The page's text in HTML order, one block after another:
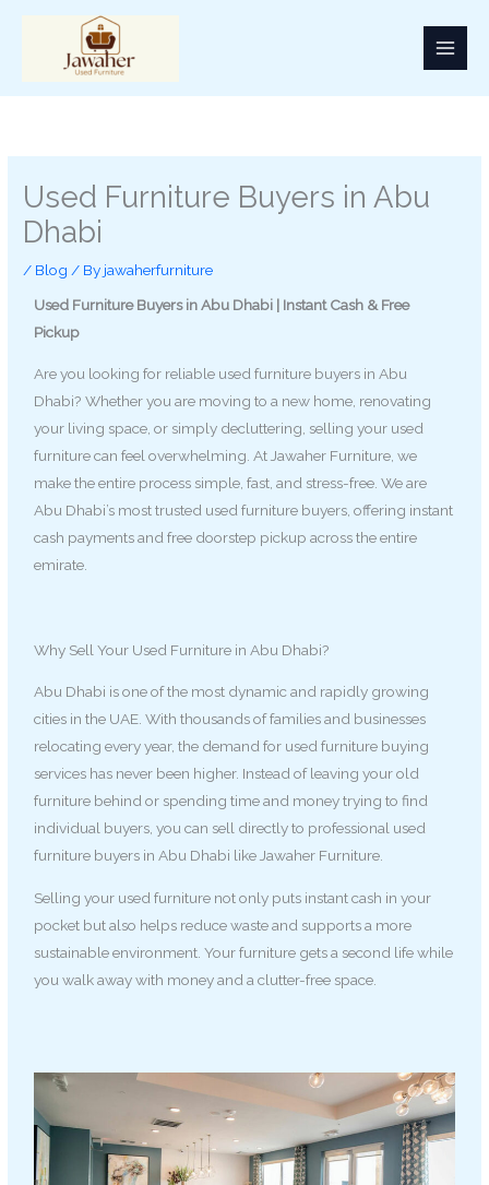
Used Furniture Buyers in Abu
Dhabi
/ Blog / By jawaherfurniture
Used Furniture Buyers in Abu Dhabi | Instant Cash & Free
Pickup
Are you looking for reliable used furniture buyers in Abu
Dhabi? Whether you are moving to a new home, renovating
your living space, or simply decluttering, selling your used
furniture can feel overwhelming. At Jawaher Furniture, we
make the entire process simple, fast, and stress-free. We are
Abu Dhabi’s most trusted used furniture buyers, offering instant
cash payments and free doorstep pickup across the entire
emirate.
Why Sell Your Used Furniture in Abu Dhabi?
Abu Dhabi is one of the most dynamic and rapidly growing
cities in the UAE. With thousands of families and businesses
relocating every year, the demand for used furniture buying
services has never been higher. Instead of leaving your old
furniture behind or spending time and money trying to find
individual buyers, you can sell directly to professional used
furniture buyers in Abu Dhabi like Jawaher Furniture.
Selling your used furniture not only puts instant cash in your
pocket but also helps reduce waste and supports a more
sustainable environment. Your furniture gets a second life while
you walk away with money and a clutter-free space.